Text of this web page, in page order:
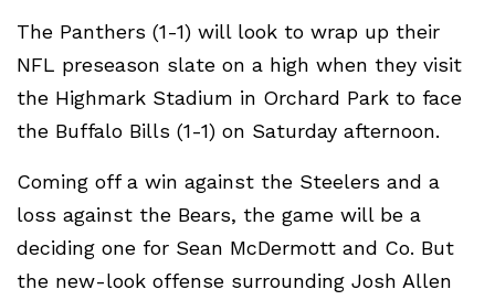
The Panthers (1-1) will look to wrap up their
NFL preseason slate on a high when they visit
the Highmark Stadium in Orchard Park to face
the Buffalo Bills (1-1) on Saturday afternoon.
Coming off a win against the Steelers and a
loss against the Bears, the game will be a
deciding one for Sean McDermott and Co. But
the new-look offense surrounding Josh Allen